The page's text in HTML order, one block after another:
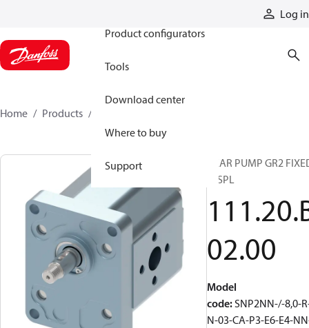
Log in
Product configurators
Tools
Download center
Where to buy
Support
Home Products
GEAR PUMP GR2
DISPL
02.00
Model
code:SNP2NN-/-8,0-
N-03-CA-P3-E6-E4-